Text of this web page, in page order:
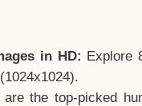
in HD: Explore
are the top-picked